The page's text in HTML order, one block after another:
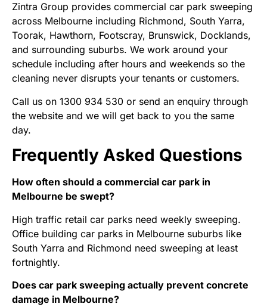
Zintra Group provides commercial car park sweeping
across Melbourne including Richmond, South Yarra,
Toorak, Hawthorn, Footscray, Brunswick, Docklands,
and surrounding suburbs. We work around your
schedule including after hours and weekends so the
cleaning never disrupts your tenants or customers.
Call us on 1300 934 530 or send an enquiry through
the website and we will get back to you the same
day.
Frequently Asked Questions
How often should a commercial car park in
Melbourne be swept?
High traffic retail car parks need weekly sweeping.
Office building car parks in Melbourne suburbs like
South Yarra and Richmond need sweeping at least
fortnightly.
Does car park sweeping actually prevent concrete
damage in Melbourne?